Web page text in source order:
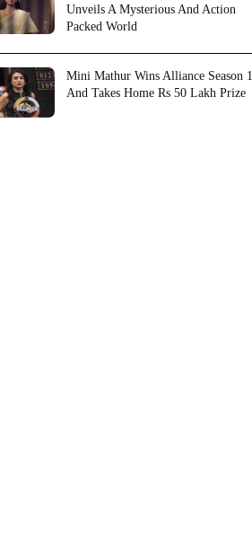
Unveils A Mysterious And Action
Packed World
Mini Mathur Wins Alliance Season 1
And Takes Home Rs 50 Lakh Prize